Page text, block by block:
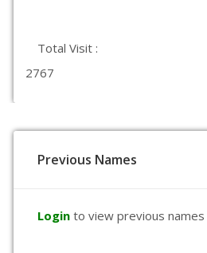
Total Visit :
2767
Previous Names
Login to view previous names